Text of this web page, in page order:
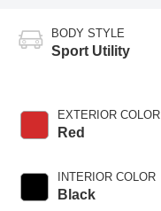
BODY STYLE
Sport Utility
EXTERIOR COLOR
Red
INTERIOR COLOR
Black